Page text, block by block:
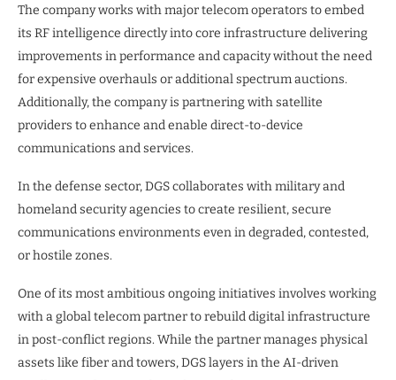
The company works with major telecom operators to embed
its RF intelligence directly into core infrastructure delivering
improvements in performance and capacity without the need
for expensive overhauls or additional spectrum auctions.
Additionally, the company is partnering with satellite
providers to enhance and enable direct-to-device
communications and services.
In the defense sector, DGS collaborates with military and
homeland security agencies to create resilient, secure
communications environments even in degraded, contested,
or hostile zones.
One of its most ambitious ongoing initiatives involves working
with a global telecom partner to rebuild digital infrastructure
in post-conflict regions. While the partner manages physical
assets like fiber and towers, DGS layers in the AI-driven